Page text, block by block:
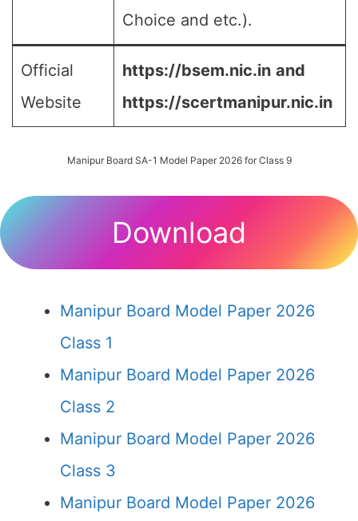
Choice and etc.).
Official
Website
https://bsem.nic.in and
https://scertmanipur.nic.in
Manipur Board SA-1 Model Paper 2026 for Class 9
Download
Manipur Board Model Paper 2026
Class 1
Manipur Board Model Paper 2026
Class 2
Manipur Board Model Paper 2026
Class 3
Manipur Board Model Paper 2026